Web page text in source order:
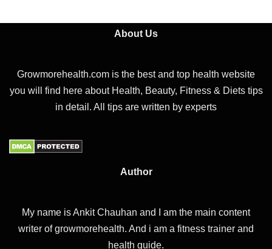
About Us
Growmorehealth.com is the best and top health website
you will find here about Health, Beauty, Fitness & Diets tips
in detail. All tips are written by experts
Author
My name is Ankit Chauhan and I am the main content
writer of growmorehealth. And i am a fitness trainer and
health guide.